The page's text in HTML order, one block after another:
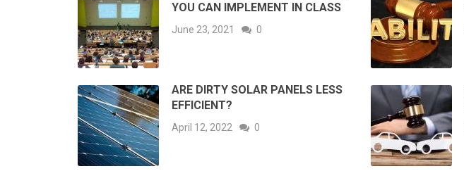
YOU CAN IMPLEMENT IN CLASS
June 23, 2021 0
ARE DIRTY SOLAR PANELS LESS
EFFICIENT?
April 12, 2022 0